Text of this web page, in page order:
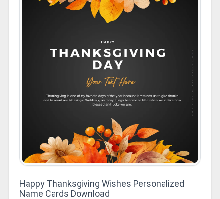
Happy Thanksgiving Wishes Personalized
Name Cards Download